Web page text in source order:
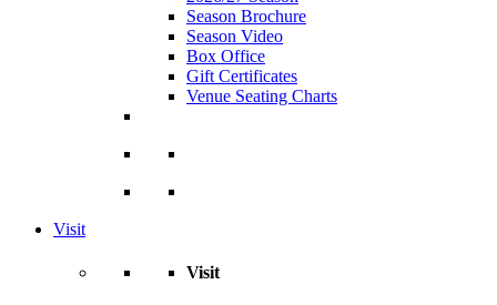
Season Brochure
Season Video
Box Office
Gift Certificates
Venue Seating Charts
Visit
Visit